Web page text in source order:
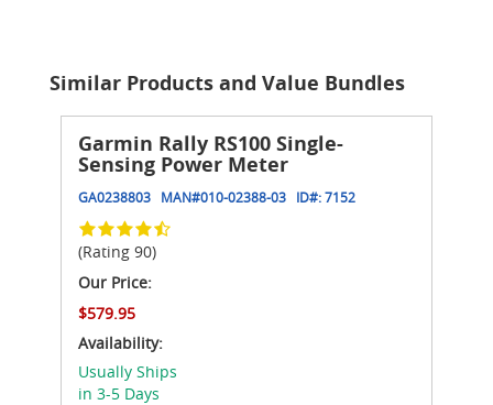
Similar Products and Value Bundles
Garmin Rally RS100 Single-
Sensing Power Meter
GA0238803 MAN#010-02388-03 ID#:7152
(Rating 90)
Our Price:
$579.95
Availability:
Usually Ships
in 3-5 Days